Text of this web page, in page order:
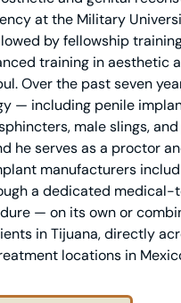
at the Military
by fellowship
training in aesthetic
Over the past seven
— including penile
male slings,
he serves as a proctor
manufacturers
a dedicated
— on its own or
in Tijuana, directly
locations in